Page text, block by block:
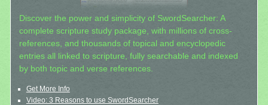
Discover the power and simplicity of SwordSearcher: A
complete scripture study package, with millions of cross-
references, and thousands of topical and encyclopedic
entries all linked to scripture, fully searchable and indexed
by both topic and verse references.
Get More Info
Video: 3 Reasons to use SwordSearcher